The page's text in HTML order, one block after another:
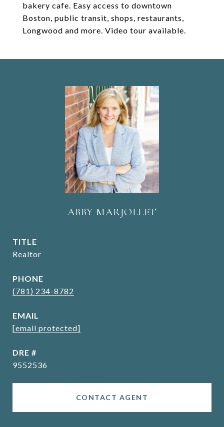
bakery cafe. Easy access to downtown
Boston, public transit, shops, restaurants,
Longwood and more. Video tour available.
ABBY MARJOLLET
TITLE
Realtor
PHONE
(781) 234-8782
EMAIL
[email protected]
DRE #
9552536
CONTACT AGENT